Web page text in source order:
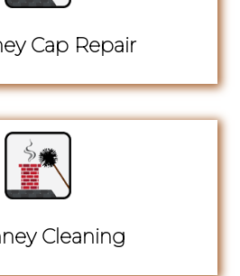
Cap Repair
Cleaning